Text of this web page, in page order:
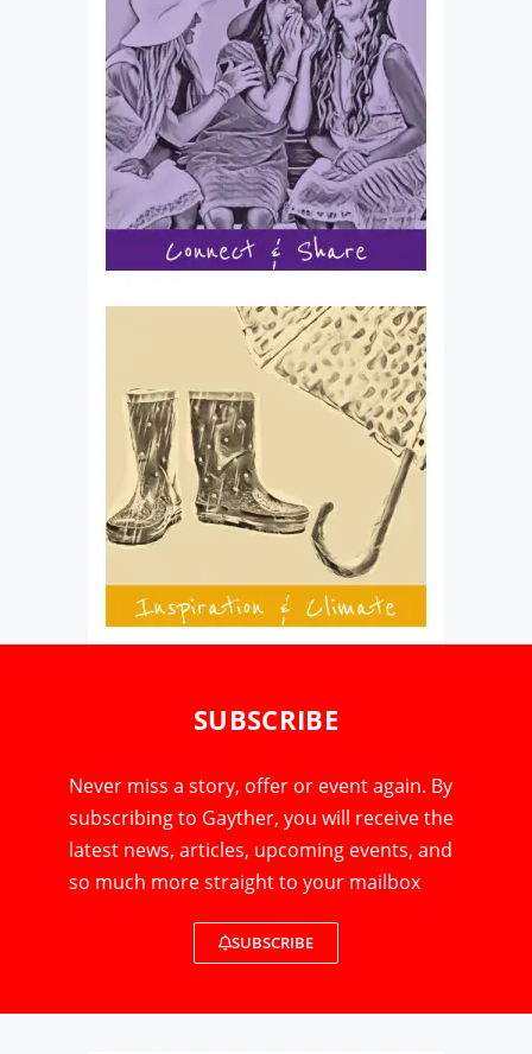
SUBSCRIBE
Never miss a story, offer or event again. By
subscribing to Gayther, you will receive the
latest news, articles, upcoming events, and
so much more straight to your mailbox
SUBSCRIBE